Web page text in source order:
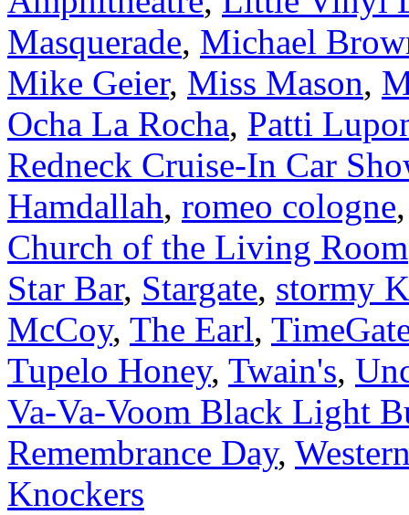
Masquerade, Michael
Mike Geier, Miss Mason,
Ocha La Rocha, Patti
Redneck Cruise-In Car
Hamdallah, romeo cologne
Church of the Living Room
Star Bar, Stargate, stormy
McCoy, The Earl,
Tupelo Honey, Twain's,
Va-Va-Voom Black Light
Remembrance Day,
Knockers